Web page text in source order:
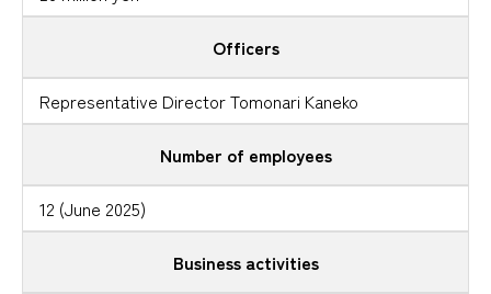
Officers
Representative Director Tomonari Kaneko
Number of employees
12 (June 2025)
Business activities